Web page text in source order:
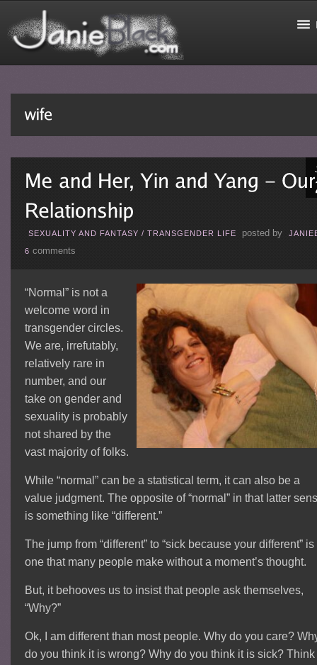
SEXUALITY AND FANTASY / TRANSGENDER LIFE posted by
6 comments
“Normal” is not a
welcome word in
transgender circles.
We are, irrefutably,
relatively rare in
number, and our
take on gender and
sexuality is probably
not shared by the
vast majority of folks.
While “normal” can be a statistical term, it can also be a
value judgment. The opposite of “normal” in that latter
is something like “different.”
The jump from “different” to “sick because your different” is
one that many people make without a moment’s thought.
But, it behooves us to insist that people ask themselves,
“Why?”
Ok, I am different than most people. Why do you care?
do you think it is wrong? Why do you think it is sick? Think